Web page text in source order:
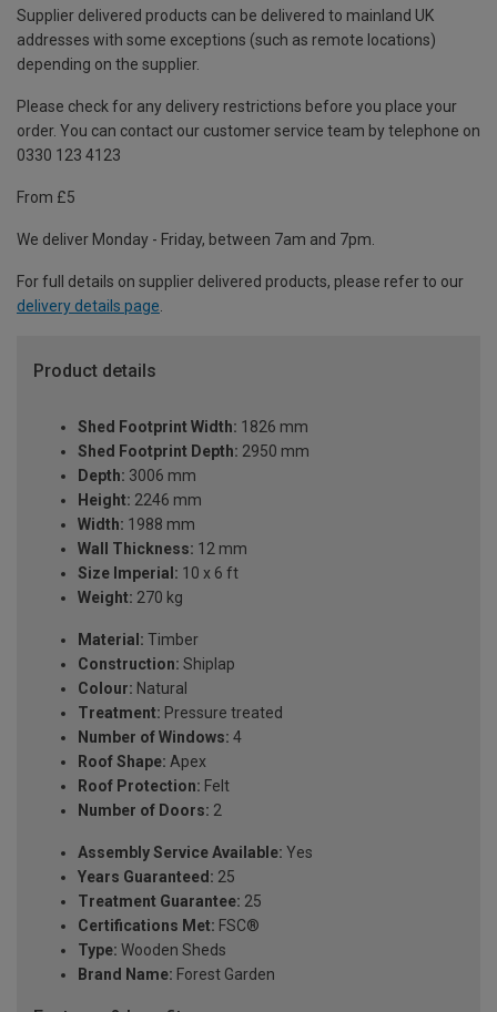
Supplier delivered products can be delivered to mainland UK
addresses with some exceptions (such as remote locations)
depending on the supplier.
Please check for any delivery restrictions before you place your
order. You can contact our customer service team by telephone on
0330 123 4123
From £5
We deliver Monday - Friday, between 7am and 7pm.
For full details on supplier delivered products, please refer to our
delivery details page.
Product details
Shed Footprint Width: 1826 mm
Shed Footprint Depth: 2950 mm
Depth: 3006 mm
Height: 2246 mm
Width: 1988 mm
Wall Thickness: 12 mm
Size Imperial: 10 x 6 ft
Weight: 270 kg
Material: Timber
Construction: Shiplap
Colour: Natural
Treatment: Pressure treated
Number of Windows: 4
Roof Shape: Apex
Roof Protection: Felt
Number of Doors: 2
Assembly Service Available: Yes
Years Guaranteed: 25
Treatment Guarantee: 25
Certifications Met: FSC®
Type: Wooden Sheds
Brand Name: Forest Garden